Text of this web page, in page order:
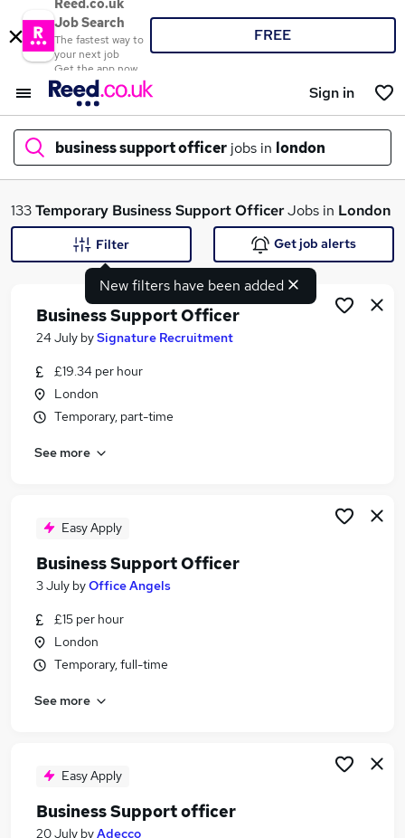
Reed.co.uk
Job Search
The fastest way to
your next job
Get the app now
FREE
Sign in
business support officer jobs in london
What
Similar searches:
Business Support jobs
Administration Assistant jobs
Personal Assistant jobs
Business Support Officer Jobs in London
Business Support Officer Jobs in East London
133Temporary Business Support OfficerJobs in London
New filters have been added
Filter Get job alerts
Business Support Officer
24 July bySignature Recruitment
£19.34 per hour
London
Temporary, part-time
See more
Easy Apply
Business Support Officer
3 July byOffice Angels
£15 per hour
London
Temporary, full-time
See more
Easy Apply
Business Support officer
20 July byAdecco